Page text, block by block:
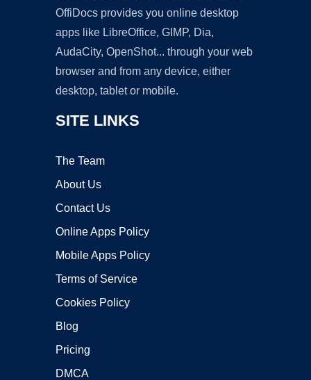
OffiDocs provides you online desktop
apps like LibreOffice, GIMP, Dia,
AudaCity, OpenShot... through your web
browser and from any device, either
desktop, tablet or mobile.
SITE LINKS
The Team
About Us
Contact Us
Online Apps Policy
Mobile Apps Policy
Terms of Service
Cookies Policy
Blog
Pricing
DMCA